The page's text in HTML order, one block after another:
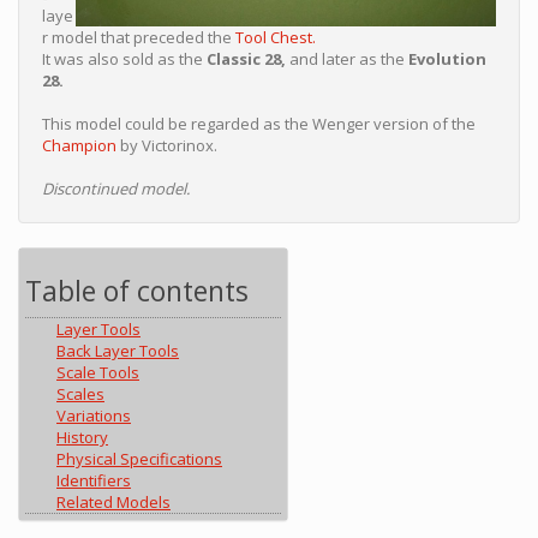
laye
r model that preceded the Tool Chest.
It was also sold as the Classic 28, and later as the Evolution
28.
This model could be regarded as the Wenger version of the
Champion by Victorinox.
Discontinued model.
Table of contents
Layer Tools
Back Layer Tools
Scale Tools
Scales
Variations
History
Physical Specifications
Identifiers
Related Models